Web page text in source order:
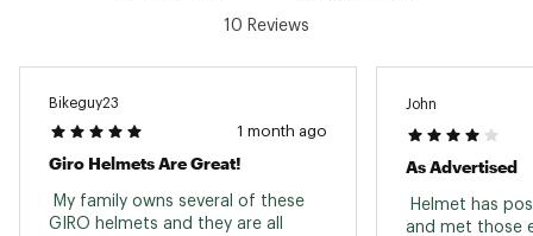
10 Reviews
Bikeguy23
1 month ago
Giro Helmets Are Great!
My family owns several of these
GIRO helmets and they are all
John
As Advertised
Helmet has